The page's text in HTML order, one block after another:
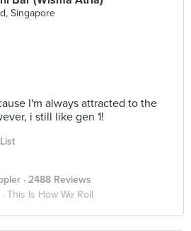
Singapore
I'm always attracted to the
i still like gen 1!
· 2488 Reviews
This Is How We Roll